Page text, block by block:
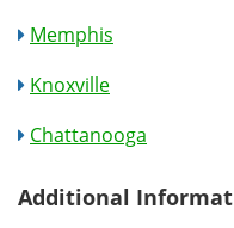
Memphis
Knoxville
Chattanooga
Additional